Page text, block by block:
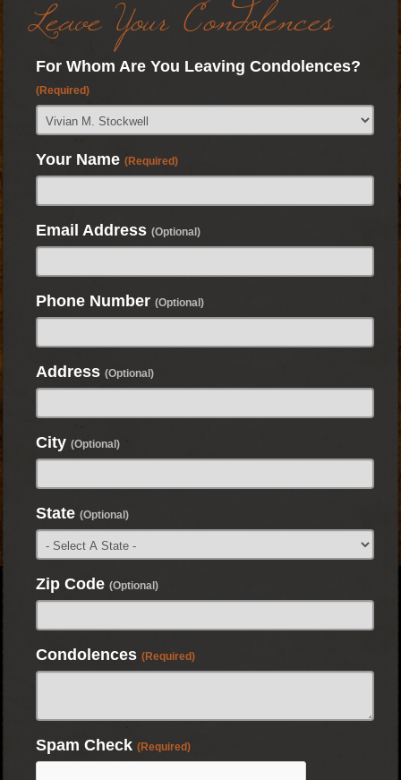
Leave Your Condolences
For Whom Are You Leaving Condolences?
(Required)
Your Name (Required)
Email Address (Optional)
Phone Number (Optional)
Address (Optional)
City (Optional)
State (Optional)
Zip Code (Optional)
Condolences (Required)
Spam Check (Required)